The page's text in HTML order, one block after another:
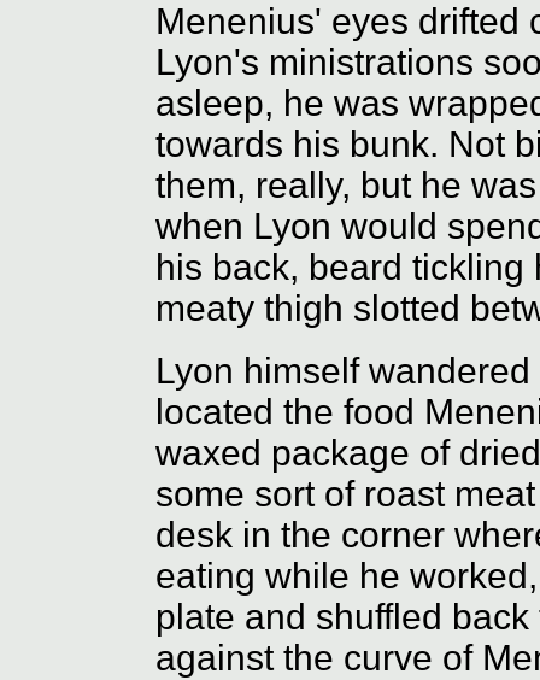
Menenius' eyes drifted
Lyon's ministrations
asleep, he was
towards his bunk. Not
them, really, but he
when Lyon would
his back, beard
meaty thigh slotted
Lyon himself
located the food
waxed package of
some sort of roast
desk in the corner
eating while he
plate and shuffled
against the curve of